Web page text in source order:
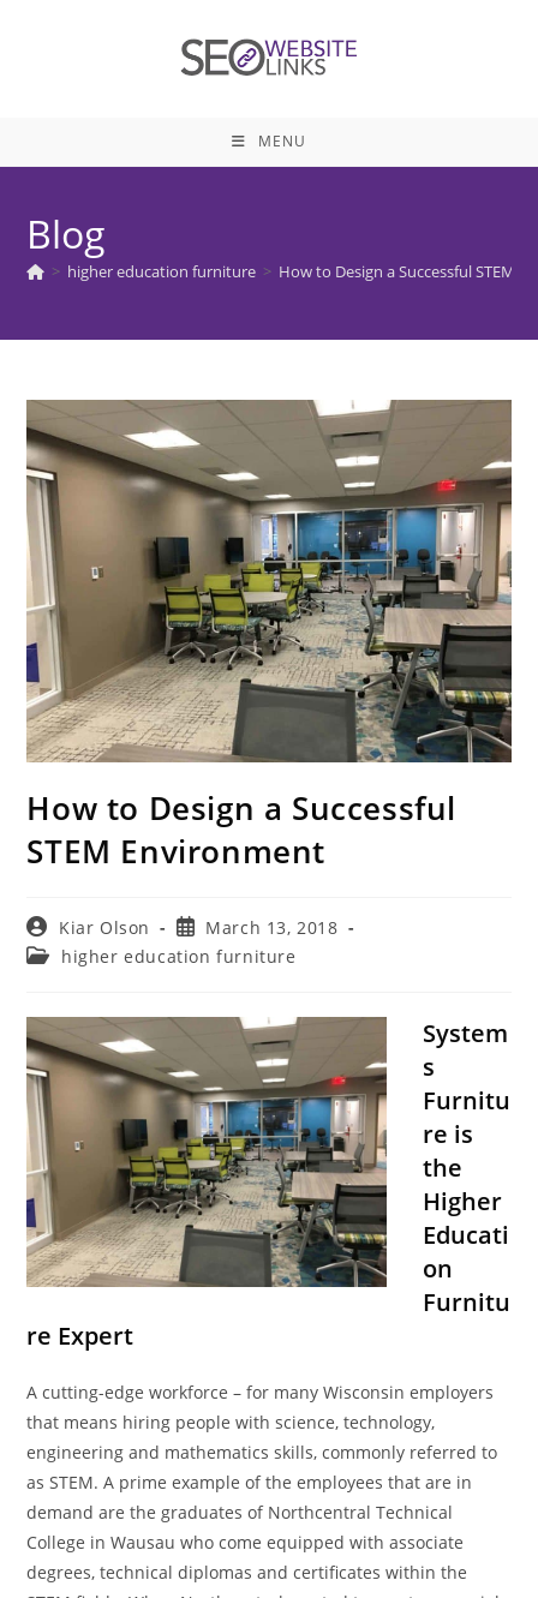
MENU
Blog
> higher education furniture > How to Design a Successful STEM
How to Design a Successful
STEM Environment
Post
author:
Kiar Olson
Post
published:
March 13, 2018
Post higher education furniture
System
s
Furnitu
re is
the
Higher
Educati
on
Furnitu
re Expert
A cutting-edge workforce – for many Wisconsin employers
that means hiring people with science, technology,
engineering and mathematics skills, commonly referred to
as STEM. A prime example of the employees that are in
demand are the graduates of Northcentral Technical
College in Wausau who come equipped with associate
degrees, technical diplomas and certificates within the